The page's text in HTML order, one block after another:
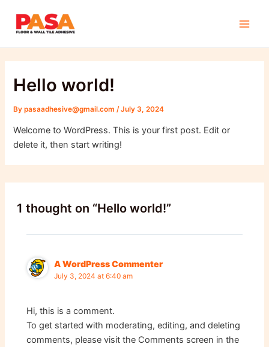
content
Hello world!
Bypasaadhesive@gmail.com /July 3, 2024
Welcome to WordPress. This is your first post. Edit or
delete it, then start writing!
1 thought on “Hello world!”
A WordPress Commenter
July 3, 2024 at 6:40 am
Hi, this is a comment.
To get started with moderating, editing, and deleting
comments, please visit the Comments screen in the